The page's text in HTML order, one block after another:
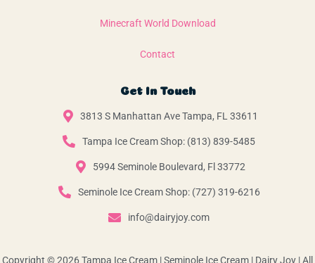
Minecraft World Download
Contact
Get In Touch
3813 S Manhattan Ave Tampa, FL 33611
Tampa Ice Cream Shop: (813) 839-5485
5994 Seminole Boulevard, Fl 33772
Seminole Ice Cream Shop: (727) 319-6216
info@dairyjoy.com
Copyright © 2026 Tampa Ice Cream | Seminole Ice Cream | Dairy Joy | All